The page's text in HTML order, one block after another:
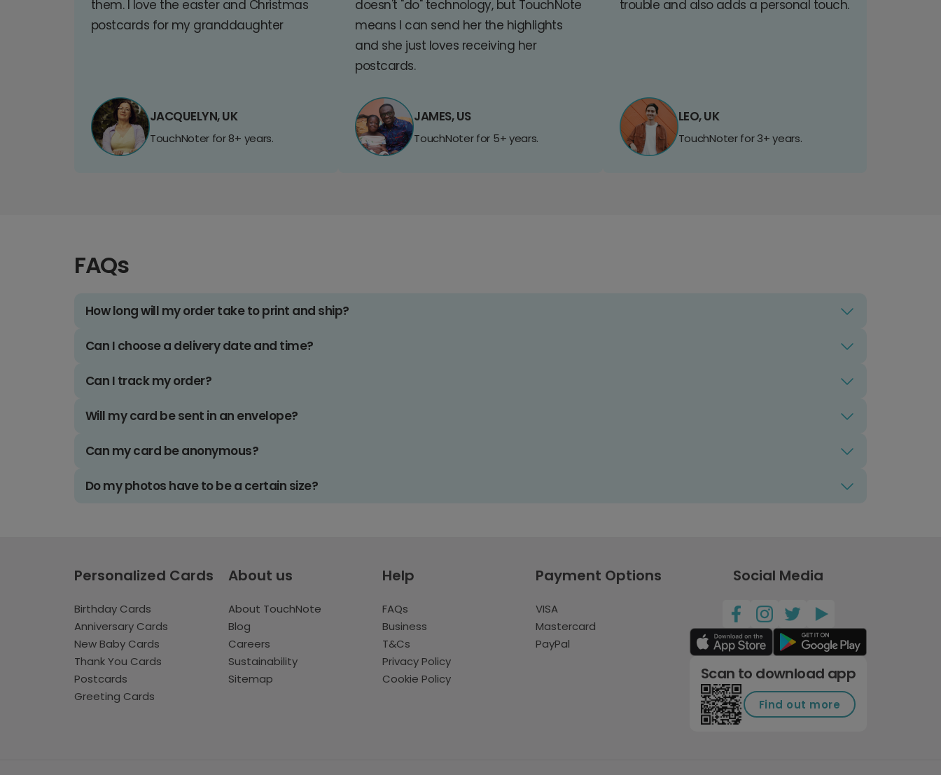
them. I love the easter and Christmas
postcards for my granddaughter
JACQUELYN, UK
TouchNoter for 8+ years.
doesn't "do" technology, but TouchNote
means I can send her the highlights
and she just loves receiving her
postcards.
JAMES, US
TouchNoter for 5+ years.
trouble and also adds a personal touch.
LEO, UK
TouchNoter for 3+ years.
FAQs
How long will my order take to print and ship?
Can I choose a delivery date and time?
Can I track my order?
Will my card be sent in an envelope?
Can my card be anonymous?
Do my photos have to be a certain size?
Personalized Cards
Birthday Cards
Anniversary Cards
New Baby Cards
Thank You Cards
Postcards
Greeting Cards
About us
About TouchNote
Blog
Careers
Sustainability
Sitemap
Help
FAQs
Business
T&Cs
Privacy Policy
Cookie Policy
Payment Options
VISA
Mastercard
PayPal
Social Media
Scan to download app
Find out more